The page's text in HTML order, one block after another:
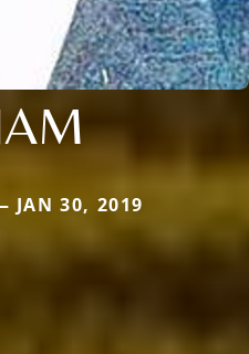
JAN 30, 2019